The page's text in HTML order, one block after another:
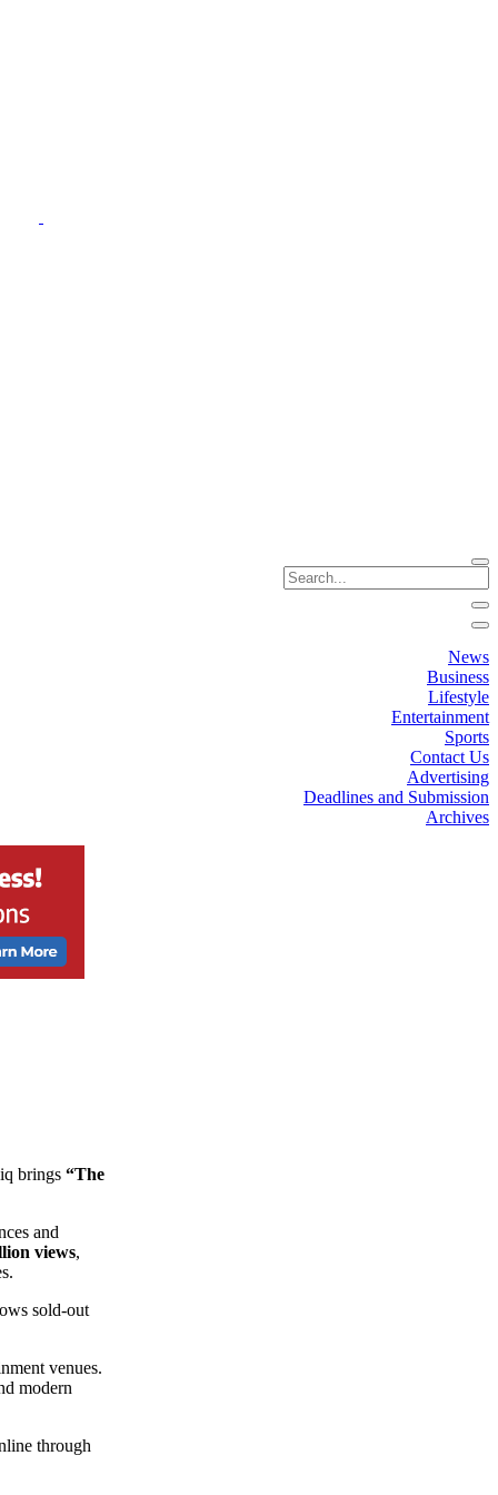
News
Business
Lifestyle
Entertainment
Sports
Contact Us
Advertising
Deadlines and Submission
Archives
brings “The
and
views,
sold-out
venues.
modern
through